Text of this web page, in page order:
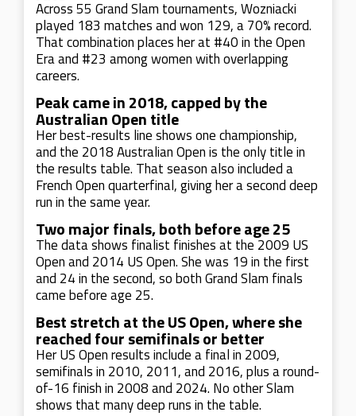
Across 55 Grand Slam tournaments, Wozniacki
played 183 matches and won 129, a 70% record.
That combination places her at #40 in the Open
Era and #23 among women with overlapping
careers.
Peak came in 2018, capped by the
Australian Open title
Her best-results line shows one championship,
and the 2018 Australian Open is the only title in
the results table. That season also included a
French Open quarterfinal, giving her a second deep
run in the same year.
Two major finals, both before age 25
The data shows finalist finishes at the 2009 US
Open and 2014 US Open. She was 19 in the first
and 24 in the second, so both Grand Slam finals
came before age 25.
Best stretch at the US Open, where she
reached four semifinals or better
Her US Open results include a final in 2009,
semifinals in 2010, 2011, and 2016, plus a round-
of-16 finish in 2008 and 2024. No other Slam
shows that many deep runs in the table.